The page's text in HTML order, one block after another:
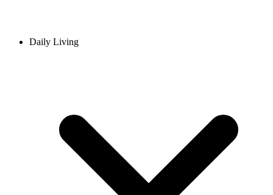
Daily Living